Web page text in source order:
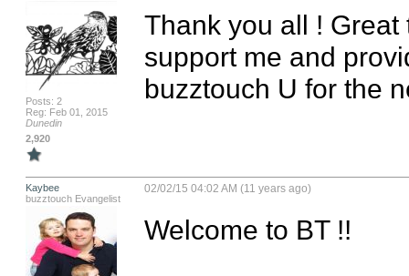
Posts: 2
Reg: Feb 01, 2015
Dunedin
2,920
Thank you all !
support me and
buzztouch U for the
Kaybee
buzztouch Evangelist
02/02/15 04:02 AM (11 years ago)
Welcome to BT !!